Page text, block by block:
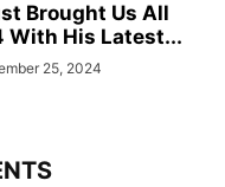
Brought Us All
With His Latest...
25, 2024